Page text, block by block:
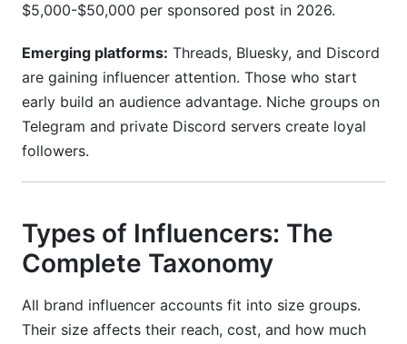
$5,000-$50,000 per sponsored post in 2026.
Emerging platforms: Threads, Bluesky, and Discord
are gaining influencer attention. Those who start
early build an audience advantage. Niche groups on
Telegram and private Discord servers create loyal
followers.
Types of Influencers: The
Complete Taxonomy
All brand influencer accounts fit into size groups.
Their size affects their reach, cost, and how much